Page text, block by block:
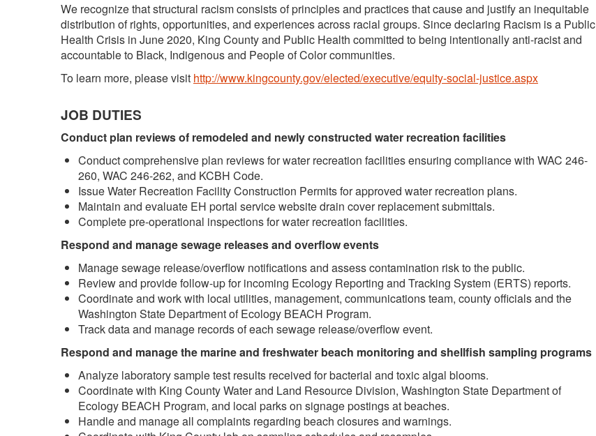
We recognize that structural racism consists of principles and practices that cause and justify an inequitable
distribution of rights, opportunities, and experiences across racial groups. Since declaring Racism is a Public
Health Crisis in June 2020, King County and Public Health committed to being intentionally anti-racist and
accountable to Black, Indigenous and People of Color communities.
To learn more, please visit http://www.kingcounty.gov/elected/executive/equity-social-justice.aspx
JOB DUTIES
Conduct plan reviews of remodeled and newly constructed water recreation facilities
Conduct comprehensive plan reviews for water recreation facilities ensuring compliance with WAC 246-
260, WAC 246-262, and KCBH Code.
Issue Water Recreation Facility Construction Permits for approved water recreation plans.
Maintain and evaluate EH portal service website drain cover replacement submittals.
Complete pre-operational inspections for water recreation facilities.
Respond and manage sewage releases and overflow events
Manage sewage release/overflow notifications and assess contamination risk to the public.
Review and provide follow-up for incoming Ecology Reporting and Tracking System (ERTS) reports.
Coordinate and work with local utilities, management, communications team, county officials and the
Washington State Department of Ecology BEACH Program.
Track data and manage records of each sewage release/overflow event.
Respond and manage the marine and freshwater beach monitoring and shellfish sampling programs
Analyze laboratory sample test results received for bacterial and toxic algal blooms.
Coordinate with King County Water and Land Resource Division, Washington State Department of
Ecology BEACH Program, and local parks on signage postings at beaches.
Handle and manage all complaints regarding beach closures and warnings.